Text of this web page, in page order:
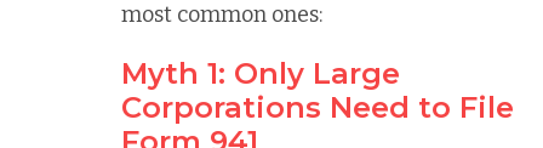
most common ones:
Myth 1: Only Large
Corporations Need to File
Form 941